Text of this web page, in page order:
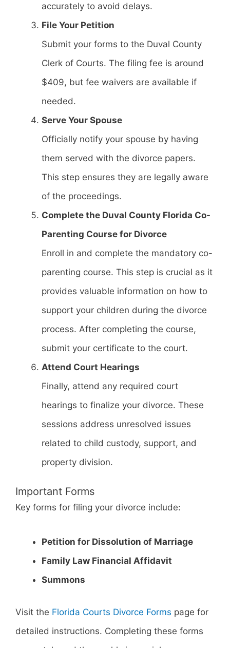
accurately to avoid delays.
File Your Petition
Submit your forms to the Duval County
Clerk of Courts. The filing fee is around
$409, but fee waivers are available if
needed.
Serve Your Spouse
Officially notify your spouse by having
them served with the divorce papers.
This step ensures they are legally aware
of the proceedings.
Complete the Duval County Florida Co-
Parenting Course for Divorce
Enroll in and complete the mandatory co-
parenting course. This step is crucial as it
provides valuable information on how to
support your children during the divorce
process. After completing the course,
submit your certificate to the court.
Attend Court Hearings
Finally, attend any required court
hearings to finalize your divorce. These
sessions address unresolved issues
related to child custody, support, and
property division.
Important Forms
Key forms for filing your divorce include:
Petition for Dissolution of Marriage
Family Law Financial Affidavit
Summons
Visit the Florida Courts Divorce Forms page for
detailed instructions. Completing these forms